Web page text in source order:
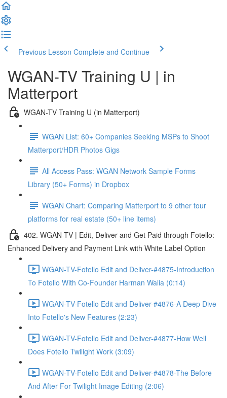
Previous Lesson Complete and Continue
WGAN-TV Training U | in
Matterport
WGAN-TV Training U (in Matterport)
WGAN List: 60+ Companies Seeking MSPs to Shoot
Matterport/HDR Photos Gigs
All Access Pass: WGAN Network Sample Forms
Library (50+ Forms) in Dropbox
WGAN Chart: Comparing Matterport to 9 other tour
platforms for real estate (50+ line items)
402. WGAN-TV | Edit, Deliver and Get Paid through Fotello:
Enhanced Delivery and Payment Link with White Label Option
WGAN-TV-Fotello Edit and Deliver-#4875-Introduction
To Fotello With Co-Founder Harman Walia (0:14)
WGAN-TV-Fotello Edit and Deliver-#4876-A Deep Dive
Into Fotello's New Features (2:23)
WGAN-TV-Fotello Edit and Deliver-#4877-How Well
Does Fotello Twilight Work (3:09)
WGAN-TV-Fotello Edit and Deliver-#4878-The Before
And After For Twilight Image Editing (2:06)